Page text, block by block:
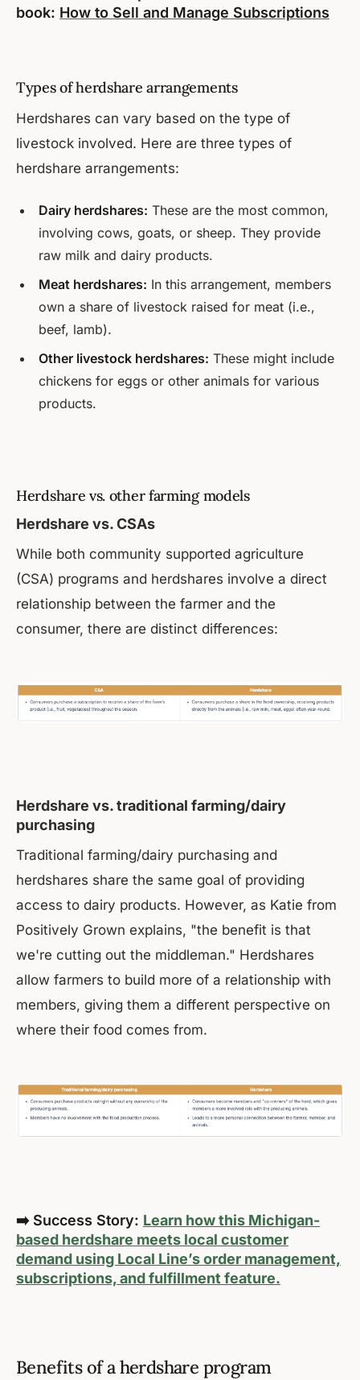
book: How to Sell and Manage Subscriptions
Types of herdshare arrangements
Herdshares can vary based on the type of
livestock involved. Here are three types of
herdshare arrangements:
Dairy herdshares: These are the most common,
involving cows, goats, or sheep. They provide
raw milk and dairy products.
Meat herdshares: In this arrangement, members
own a share of livestock raised for meat (i.e.,
beef, lamb).
Other livestock herdshares: These might include
chickens for eggs or other animals for various
products.
Herdshare vs. other farming models
Herdshare vs. CSAs
While both community supported agriculture
(CSA) programs and herdshares involve a direct
relationship between the farmer and the
consumer, there are distinct differences:
Herdshare vs. traditional farming/dairy
purchasing
Traditional farming/dairy purchasing and
herdshares share the same goal of providing
access to dairy products. However, as Katie from
Positively Grown explains, "the benefit is that
we're cutting out the middleman." Herdshares
allow farmers to build more of a relationship with
members, giving them a different perspective on
where their food comes from.
➡️ Success Story: Learn how this Michigan-
based herdshare meets local customer
demand using Local Line’s order management,
subscriptions, and fulfillment feature.
Benefits of a herdshare program